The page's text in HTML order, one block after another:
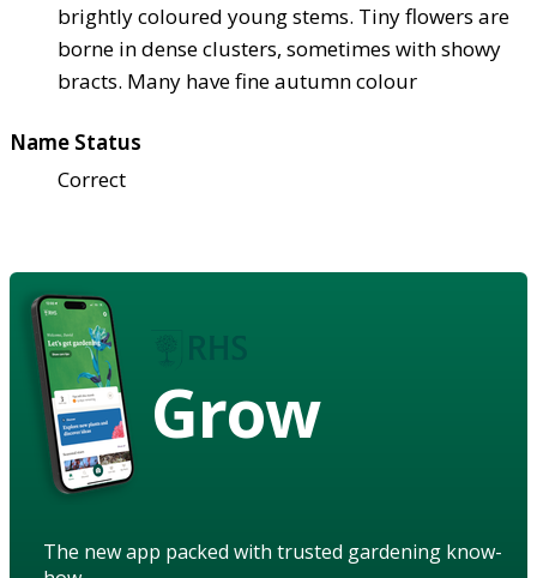
brightly coloured young stems. Tiny flowers are
borne in dense clusters, sometimes with showy
bracts. Many have fine autumn colour
Name Status
Correct
Grow
The new app packed with trusted gardening know-